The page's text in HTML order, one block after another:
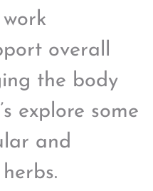
overall
the body
explore some
and